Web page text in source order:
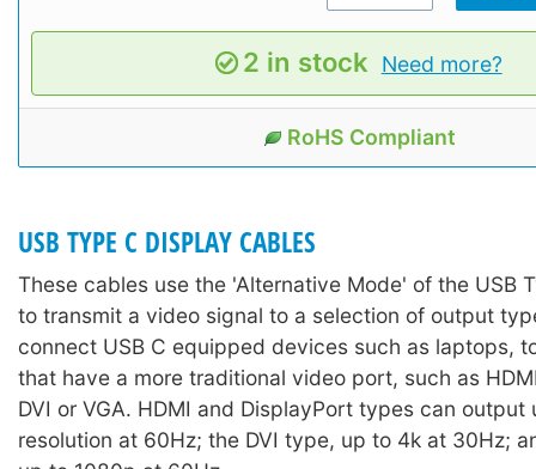
2 in stock Need more?
RoHS Compliant
USB TYPE C DISPLAY CABLES
These cables use the 'Alternative Mode' of the USB
to transmit a video signal to a selection of output
connect USB C equipped devices such as laptops,
that have a more traditional video port, such as
DVI or VGA. HDMI and DisplayPort types can output
resolution at 60Hz; the DVI type, up to 4k at 30Hz;